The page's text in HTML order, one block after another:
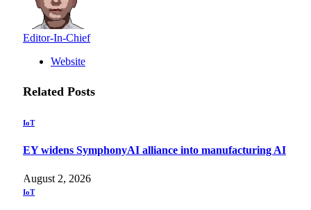
Editor-In-Chief
Website
Related Posts
IoT
EY widens SymphonyAI alliance into manufacturing AI
August 2, 2026
IoT